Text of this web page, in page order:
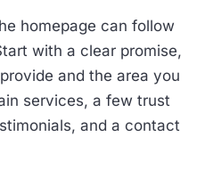
homepage can follow
with a clear promise,
and the area you
services, a few trust
and a contact